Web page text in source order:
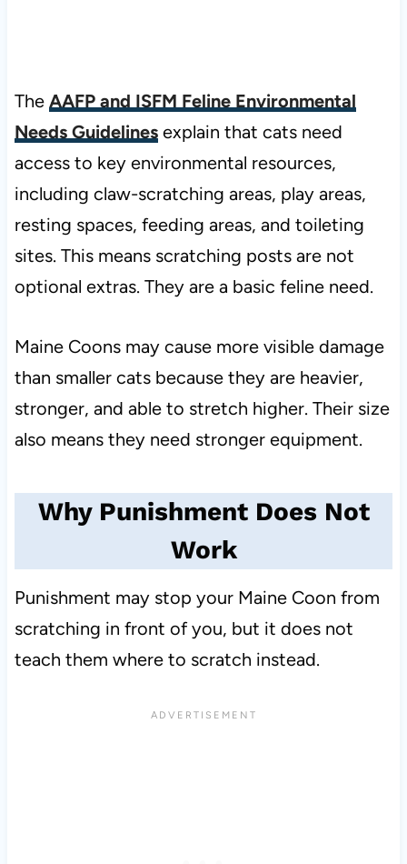
The AAFP and ISFM Feline Environmental
Needs Guidelinesexplain that cats need
access to key environmental resources,
including claw-scratching areas, play areas,
resting spaces, feeding areas, and toileting
sites. This means scratching posts are not
optional extras. They are a basic feline need.
Maine Coons may cause more visible damage
than smaller cats because they are heavier,
stronger, and able to stretch higher. Their size
also means they need stronger equipment.
Why Punishment Does Not
Work
Punishment may stop your Maine Coon from
scratching in front of you, but it does not
teach them where to scratch instead.